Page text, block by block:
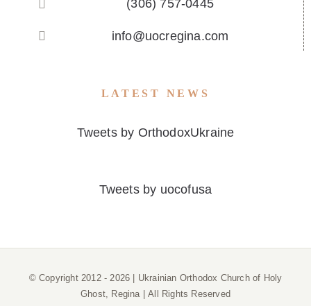
(306) 757-0445
info@uocregina.com
LATEST NEWS
Tweets by OrthodoxUkraine
Tweets by uocofusa
© Copyright 2012 - 2026 | Ukrainian Orthodox Church of Holy
Ghost, Regina | All Rights Reserved